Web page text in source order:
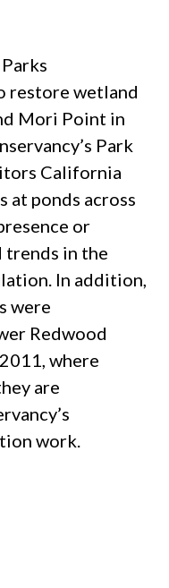
restore wetland
Mori Point in
Park
California
at ponds across
or
trends in the
In addition,
were
Redwood
where
are
work.